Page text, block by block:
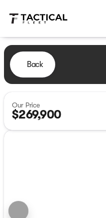
Back
Our Price
$269,900